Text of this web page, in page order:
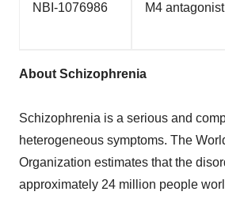
NBI-1076986 M4 antagonist
About Schizophrenia
Schizophrenia is a serious and
heterogeneous symptoms. The
Organization estimates that the
approximately 24 million people